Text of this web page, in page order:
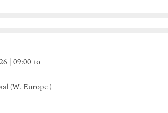
| 09:00 to
(W. Europe )